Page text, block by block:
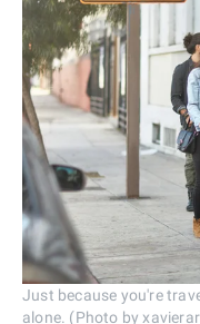
Just because you're
alone. (Photo by